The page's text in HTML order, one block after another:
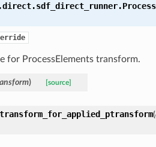
for ProcessElements transform.
) [source]
(